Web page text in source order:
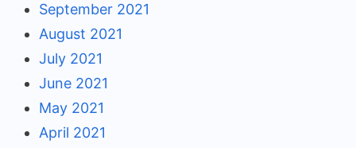
September 2021
August 2021
July 2021
June 2021
May 2021
April 2021